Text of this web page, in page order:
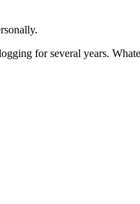
for several years.